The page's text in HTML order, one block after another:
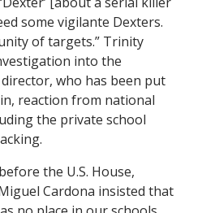
some vigilante Dexters.
of targets.” Trinity
into the
who has been put
reaction from national
the private school
before the U.S. House,
Cardona insisted that